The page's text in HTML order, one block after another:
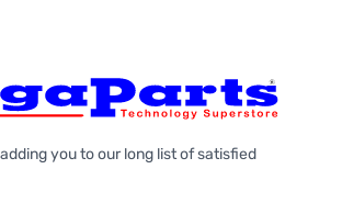
you to our long list of satisfied